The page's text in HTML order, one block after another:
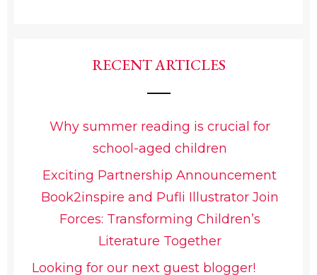
RECENT ARTICLES
Why summer reading is crucial for
school-aged children
Exciting Partnership Announcement
Book2inspire and Pufli Illustrator Join
Forces: Transforming Children’s
Literature Together
Looking for our next guest blogger!